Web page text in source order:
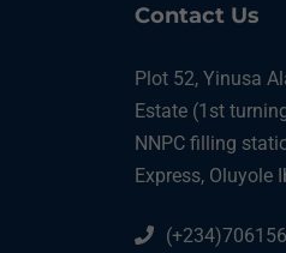
Contact Us
Plot 52, Yinusa
Estate (1st
NNPC filling
Express, Oluyole